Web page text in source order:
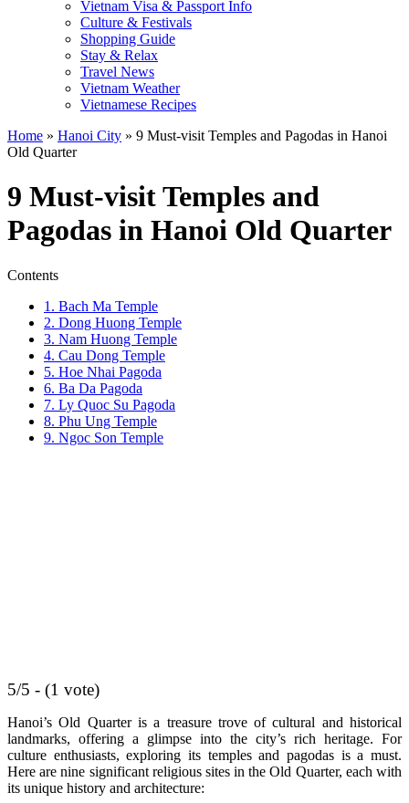
Vietnam Visa & Passport Info
Culture & Festivals
Shopping Guide
Stay & Relax
Travel News
Vietnam Weather
Vietnamese Recipes
Home » Hanoi City » 9 Must-visit Temples and Pagodas in Hanoi
Old Quarter
9 Must-visit Temples and
Pagodas in Hanoi Old Quarter
Contents
1. Bach Ma Temple
2. Dong Huong Temple
3. Nam Huong Temple
4. Cau Dong Temple
5. Hoe Nhai Pagoda
6. Ba Da Pagoda
7. Ly Quoc Su Pagoda
8. Phu Ung Temple
9. Ngoc Son Temple
5/5 - (1 vote)
Hanoi’s Old Quarter is a treasure trove of cultural and historical
landmarks, offering a glimpse into the city’s rich heritage. For
culture enthusiasts, exploring its temples and pagodas is a must.
Here are nine significant religious sites in the Old Quarter, each with
its unique history and architecture: